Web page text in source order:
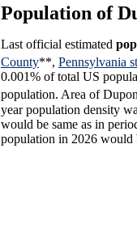
Population of
Last official estimated
County**, Pennsylvania
0.001% of total US
population. Area of
year population density
would be same as in
population in 2026 would